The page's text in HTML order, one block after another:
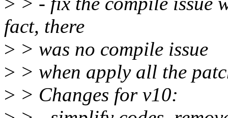
fact, there
> > was no compile issue
> > when apply all the
> > Changes for v10: